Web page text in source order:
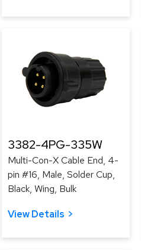
3382-4PG-335W
Multi-Con-X Cable End, 4-
pin #16, Male, Solder Cup,
Black, Wing, Bulk
View Details